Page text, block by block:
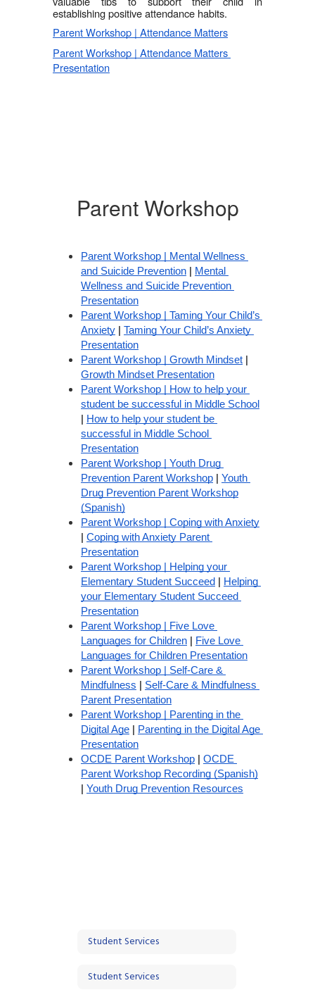
establishing positive attendance habits.
Parent Workshop | Attendance Matters
Parent Workshop | Attendance Matters
Presentation
Parent Workshop
Parent Workshop | Mental Wellness
and Suicide Prevention
Mental
Wellness and Suicide Prevention
Presentation
Parent Workshop | Taming Your Child’s
Anxiety
Taming Your Child’s Anxiety
Presentation
Parent Workshop | Growth Mindset
Growth Mindset Presentation
Parent Workshop | How to help your
student be successful in Middle School
How to help your student be
successful in Middle School
Presentation
Parent Workshop | Youth Drug
Prevention Parent Workshop
Youth
Drug Prevention Parent Workshop
(Spanish)
Parent Workshop | Coping with Anxiety
Coping with Anxiety Parent
Presentation
Parent Workshop | Helping your
Elementary Student Succeed
Helping
your Elementary Student Succeed
Presentation
Parent Workshop | Five Love
Languages for Children
Five Love
Languages for Children Presentation
Parent Workshop | Self-Care &
Mindfulness
Self-Care & Mindfulness
Parent Presentation
Parent Workshop | Parenting in the
Digital Age
Parenting in the Digital Age
Presentation
OCDE Parent Workshop
OCDE
Parent Workshop Recording (Spanish)
Youth Drug Prevention Resources
Student Services
Student Services